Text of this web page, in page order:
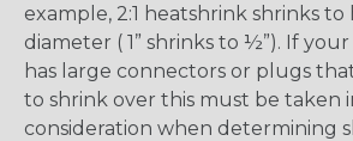
example, 2:1 heatshrink shrinks to
diameter ( 1” shrinks to ½”). If
has large connectors or plugs
to shrink over this must be taken
consideration when determining